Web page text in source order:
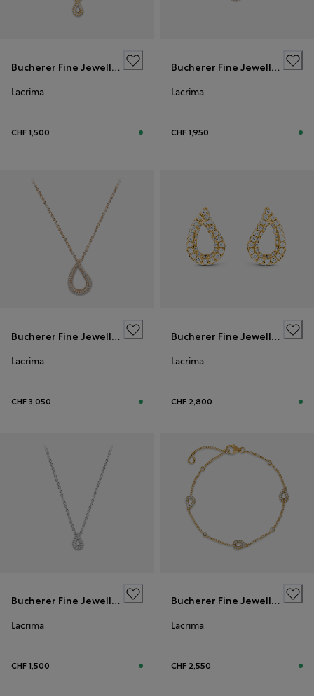
Bucherer Fine Jewellery
Lacrima
CHF 1,500
Bucherer Fine Jewellery
Lacrima
CHF 1,950
Bucherer Fine Jewellery
Lacrima
CHF 3,050
Bucherer Fine Jewellery
Lacrima
CHF 2,800
Bucherer Fine Jewellery
Lacrima
CHF 1,500
Bucherer Fine Jewellery
Lacrima
CHF 2,550